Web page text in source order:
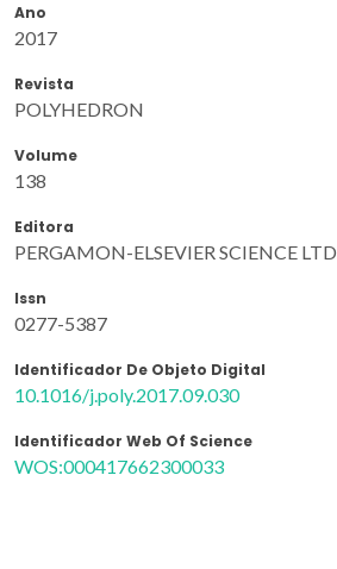
Ano
2017
Revista
POLYHEDRON
Volume
138
Editora
PERGAMON-ELSEVIER SCIENCE LTD
Issn
0277-5387
Identificador De Objeto Digital
10.1016/j.poly.2017.09.030
Identificador Web Of Science
WOS:000417662300033